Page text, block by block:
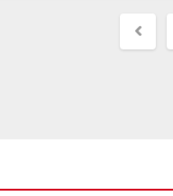
Posts